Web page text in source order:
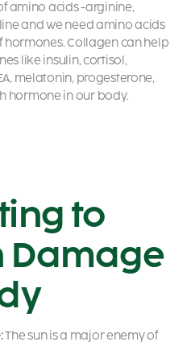
amino acids -arginine,
and we need amino acids
Collagen can help
like insulin, cortisol,
melatonin, progesterone,
hormone in our body.
to
Damage
The sun is a major enemy of